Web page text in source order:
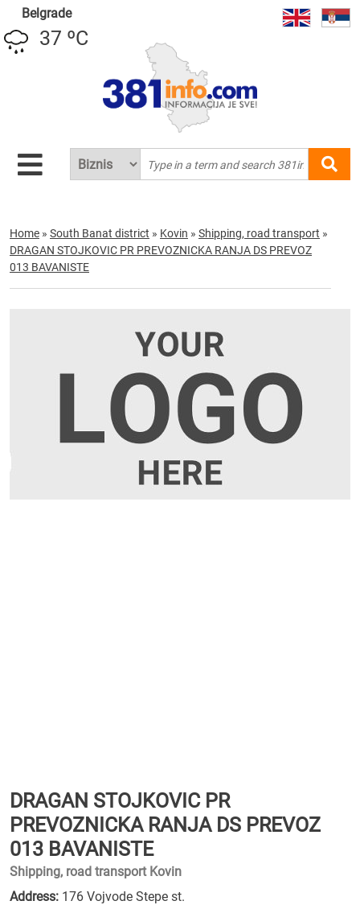
Belgrade
37 ºC
Home » South Banat district » Kovin » Shipping, road transport »
DRAGAN STOJKOVIC PR PREVOZNICKA RANJA DS PREVOZ
013 BAVANISTE
DRAGAN STOJKOVIC PR
PREVOZNICKA RANJA DS PREVOZ
013 BAVANISTE
Shipping, road transport Kovin
Address: 176 Vojvode Stepe st.